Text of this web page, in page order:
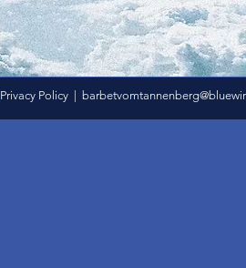
Privacy Policy